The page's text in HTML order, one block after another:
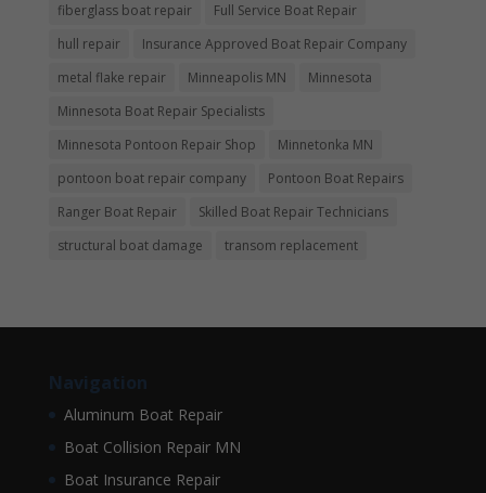
fiberglass boat repair
Full Service Boat Repair
hull repair
Insurance Approved Boat Repair Company
metal flake repair
Minneapolis MN
Minnesota
Minnesota Boat Repair Specialists
Minnesota Pontoon Repair Shop
Minnetonka MN
pontoon boat repair company
Pontoon Boat Repairs
Ranger Boat Repair
Skilled Boat Repair Technicians
structural boat damage
transom replacement
Navigation
Aluminum Boat Repair
Boat Collision Repair MN
Boat Insurance Repair